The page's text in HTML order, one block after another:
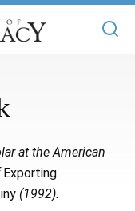
at the American
Exporting
(1992).